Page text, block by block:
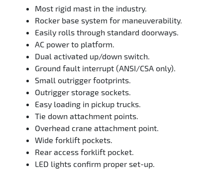
Most rigid mast in the industry.
Rocker base system for maneuverability.
Easily rolls through standard doorways.
AC power to platform.
Dual activated up/down switch.
Ground fault interrupt (ANSI/CSA only).
Small outrigger footprints.
Outrigger storage sockets.
Easy loading in pickup trucks.
Tie down attachment points.
Overhead crane attachment point.
Wide forklift pockets.
Rear access forklift pocket.
LED lights confirm proper set-up.